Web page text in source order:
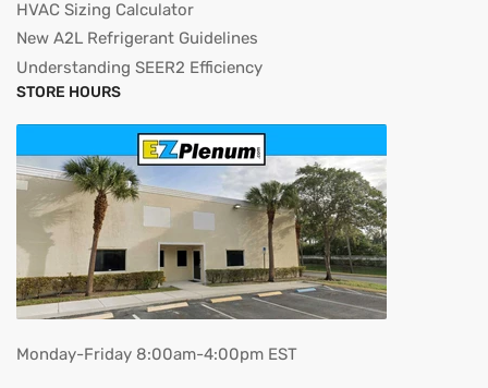
HVAC Sizing Calculator
New A2L Refrigerant Guidelines
Understanding SEER2 Efficiency
STORE HOURS
Monday-Friday 8:00am-4:00pm EST